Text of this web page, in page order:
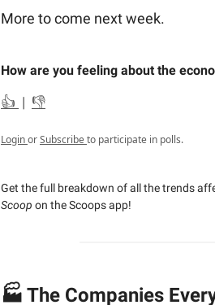
More to come next week.
How are you feeling about the
👍 | 👎
LoginorSubscribeto participate in polls.
Get the full breakdown of all the trends
Scoop on the Scoops app!
🏭 The Companies